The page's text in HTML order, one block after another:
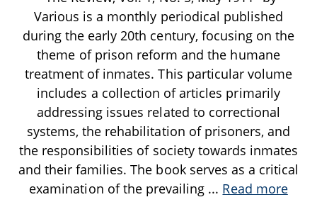
Various is a monthly periodical published
during the early 20th century, focusing on the
theme of prison reform and the humane
treatment of inmates. This particular volume
includes a collection of articles primarily
addressing issues related to correctional
systems, the rehabilitation of prisoners, and
the responsibilities of society towards inmates
and their families. The book serves as a critical
examination of the prevailing ... Read more